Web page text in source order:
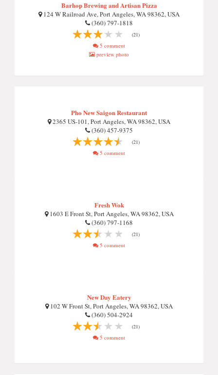
Barhop Brewing and Artisan Pizza
124 W Railroad Ave, Port Angeles, WA 98362, USA
(360) 797-1818
(21)
5 comment
preview photo
Pho New Saigon Restaurant
2365 US-101, Port Angeles, WA 98362, USA
(360) 457-9375
(21)
5 comment
Fresh Wok
1603 E Front St, Port Angeles, WA 98362, USA
(360) 797-1168
(21)
5 comment
New Day Eatery
102 W Front St, Port Angeles, WA 98362, USA
(360) 504-2924
(21)
5 comment